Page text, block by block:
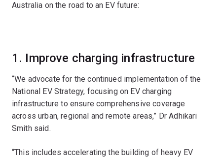
Australia on the road to an EV future:
1. Improve charging infrastructure
“We advocate for the continued implementation of the
National EV Strategy, focusing on EV charging
infrastructure to ensure comprehensive coverage
across urban, regional and remote areas,” Dr Adhikari
Smith said.
“This includes accelerating the building of heavy EV